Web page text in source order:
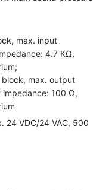
max. input
4.7 KΩ,
max. output
100 Ω,
24 VDC/24 VAC, 500